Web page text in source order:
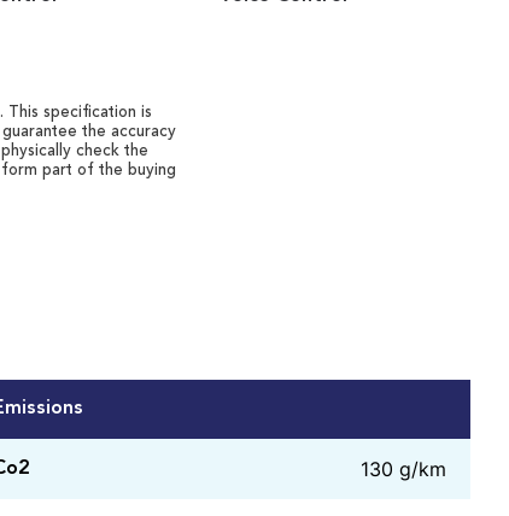
This specification is
the accuracy
check the
part of the buying
130 g/km